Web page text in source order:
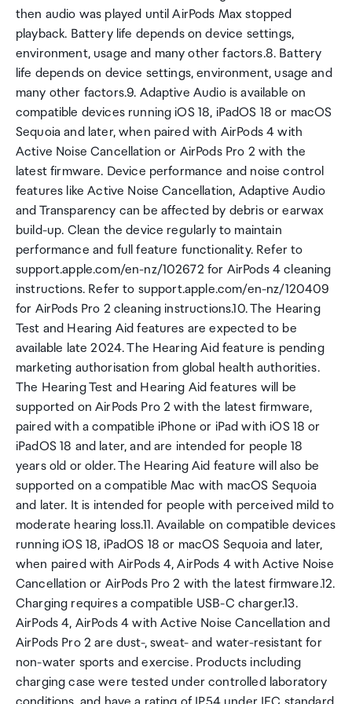
then audio was played until AirPods Max stopped
playback. Battery life depends on device settings,
environment, usage and many other factors.8. Battery
life depends on device settings, environment, usage and
many other factors.9. Adaptive Audio is available on
compatible devices running iOS 18, iPadOS 18 or macOS
Sequoia and later, when paired with AirPods 4 with
Active Noise Cancellation or AirPods Pro 2 with the
latest firmware. Device performance and noise control
features like Active Noise Cancellation, Adaptive Audio
and Transparency can be affected by debris or earwax
build-up. Clean the device regularly to maintain
performance and full feature functionality. Refer to
support.apple.com/en-nz/102672 for AirPods 4 cleaning
instructions. Refer to support.apple.com/en-nz/120409
for AirPods Pro 2 cleaning instructions.10. The Hearing
Test and Hearing Aid features are expected to be
available late 2024. The Hearing Aid feature is pending
marketing authorisation from global health authorities.
The Hearing Test and Hearing Aid features will be
supported on AirPods Pro 2 with the latest firmware,
paired with a compatible iPhone or iPad with iOS 18 or
iPadOS 18 and later, and are intended for people 18
years old or older. The Hearing Aid feature will also be
supported on a compatible Mac with macOS Sequoia
and later. It is intended for people with perceived mild to
moderate hearing loss.11. Available on compatible devices
running iOS 18, iPadOS 18 or macOS Sequoia and later,
when paired with AirPods 4, AirPods 4 with Active Noise
Cancellation or AirPods Pro 2 with the latest firmware.12.
Charging requires a compatible USB-C charger.13.
AirPods 4, AirPods 4 with Active Noise Cancellation and
AirPods Pro 2 are dust-, sweat- and water-resistant for
non-water sports and exercise. Products including
charging case were tested under controlled laboratory